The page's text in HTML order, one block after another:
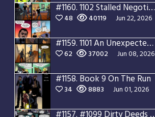
#1160.1102 Stalled Negotiations
48 40119 Jun 22, 2026
#1159.1101 An Unexpected Guest
62 37002 Jun 08, 2026
#1158. Book 9 On The Run
34 8883 Jun 01, 2026